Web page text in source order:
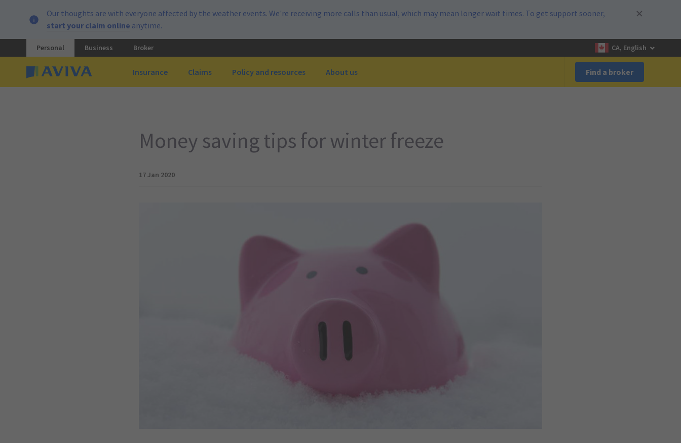
Our thoughts are with everyone affected by the weather events. We're receiving more calls than usual, which may mean longer wait times. To get support sooner,
start your claim online anytime.
Personal Business Broker CA, English
Insurance Claims Policy and resources About us Find a broker
Money saving tips for winter freeze
17 Jan 2020